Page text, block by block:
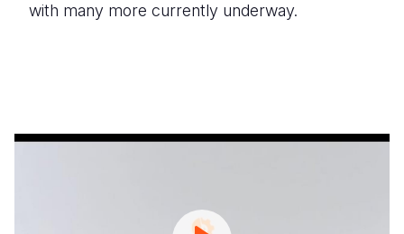
with many more currently underway.
World